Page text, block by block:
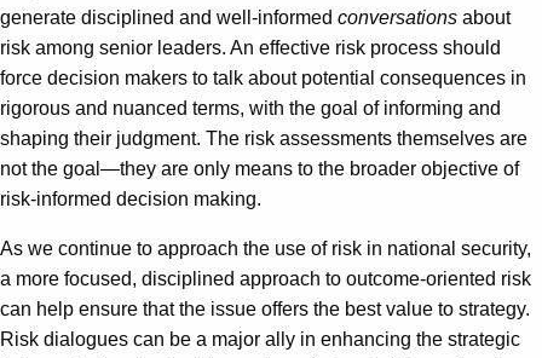
generate disciplined and well-informed conversations about
risk among senior leaders. An effective risk process should
force decision makers to talk about potential consequences in
rigorous and nuanced terms, with the goal of informing and
shaping their judgment. The risk assessments themselves are
not the goal—they are only means to the broader objective of
risk-informed decision making.
As we continue to approach the use of risk in national security,
a more focused, disciplined approach to outcome-oriented risk
can help ensure that the issue offers the best value to strategy.
Risk dialogues can be a major ally in enhancing the strategic